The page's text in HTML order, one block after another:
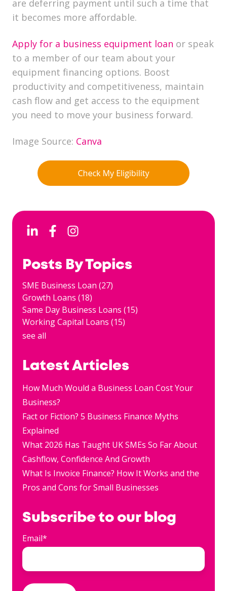
are deferring payment until such a time that
it becomes more affordable.
Apply for a business equipment loan or speak
to a member of our team about your
equipment financing options. Boost
productivity and competitiveness, maintain
cash flow and get access to the equipment
you need to move your business forward.
Image Source: Canva
Posts By Topics
SME Business Loan (27)
Growth Loans (18)
Same Day Business Loans (15)
Working Capital Loans (15)
see all
Latest Articles
How Much Would a Business Loan Cost Your
Business?
Fact or Fiction? 5 Business Finance Myths
Explained
What 2026 Has Taught UK SMEs So Far About
Cashflow, Confidence And Growth
What Is Invoice Finance? How It Works and the
Pros and Cons for Small Businesses
Subscribe to our blog
Email*